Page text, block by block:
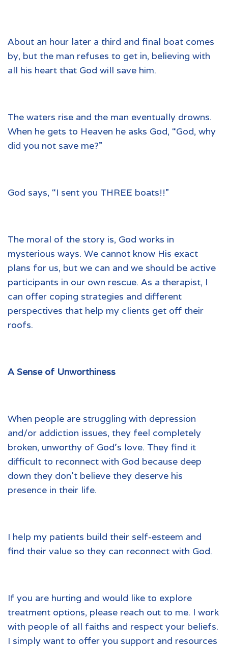
About an hour later a third and final boat comes
by, but the man refuses to get in, believing with
all his heart that God will save him.
The waters rise and the man eventually drowns.
When he gets to Heaven he asks God, “God, why
did you not save me?”
God says, “I sent you THREE boats!!”
The moral of the story is, God works in
mysterious ways. We cannot know His exact
plans for us, but we can and we should be active
participants in our own rescue. As a therapist, I
can offer coping strategies and different
perspectives that help my clients get off their
roofs.
A Sense of Unworthiness
When people are struggling with depression
and/or addiction issues, they feel completely
broken, unworthy of God’s love. They find it
difficult to reconnect with God because deep
down they don’t believe they deserve his
presence in their life.
I help my patients build their self-esteem and
find their value so they can reconnect with God.
If you are hurting and would like to explore
treatment options, please reach out to me. I work
with people of all faiths and respect your beliefs.
I simply want to offer you support and resources